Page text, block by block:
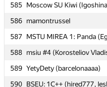
585
Moscow SU Kiwi
586 mamontrussel
587
MSTU MIREA 1: Panda
588 msiu #4 (Korosteliov
589 YetyDety (barcelonaaaa)
590 BSEU: 1C++ (hired777,
585
Moscow SU Kiwi
586 mamontrussel
587
MSTU MIREA 1: Panda
588 msiu #4 (Korosteliov
589 YetyDety (barcelonaaaa)
590 BSEU: 1C++ (hired777,